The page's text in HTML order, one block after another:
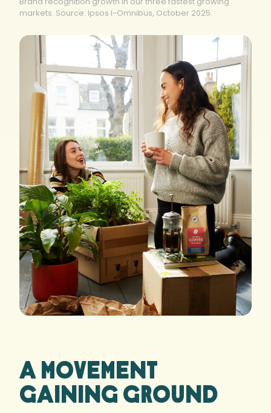
markets. Source: Ipsos I-Omnibus, October 2025.
A movement
gaining ground